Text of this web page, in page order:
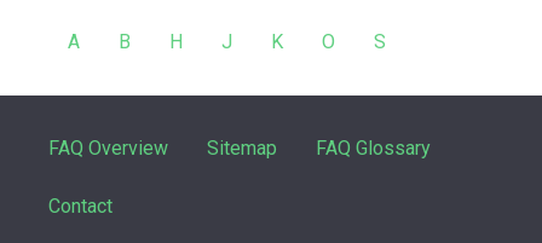
A B H J K O S
FAQ Overview Sitemap FAQ Glossary
Contact